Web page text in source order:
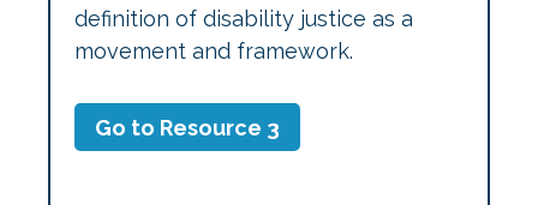
definition of disability justice as a
movement and framework.
Go to Resource 3